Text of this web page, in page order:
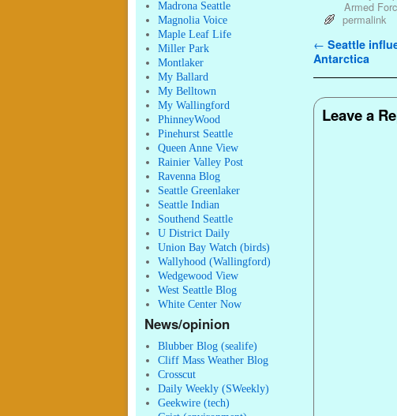
Madrona Seattle
Magnolia Voice
Maple Leaf Life
Miller Park
Montlaker
My Ballard
My Belltown
My Wallingford
PhinneyWood
Pinehurst Seattle
Queen Anne View
Rainier Valley Post
Ravenna Blog
Seattle Greenlaker
Seattle Indian
Southend Seattle
U District Daily
Union Bay Watch (birds)
Wallyhood (Wallingford)
Wedgewood View
West Seattle Blog
White Center Now
News/opinion
Blubber Blog (sealife)
Cliff Mass Weather Blog
Crosscut
Daily Weekly (SWeekly)
Geekwire (tech)
Armed
permalink
Post
← Seattle
Antarctica
Leave a